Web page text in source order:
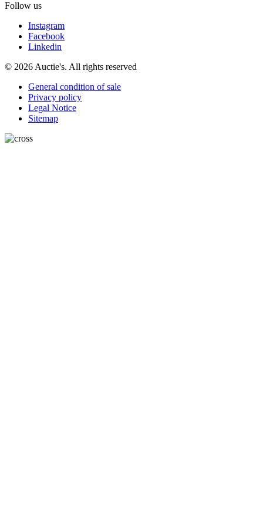
Follow us
Instagram
Facebook
Linkedin
© 2026 Auctie's. All rights reserved
General condition of sale
Privacy policy
Legal Notice
Sitemap